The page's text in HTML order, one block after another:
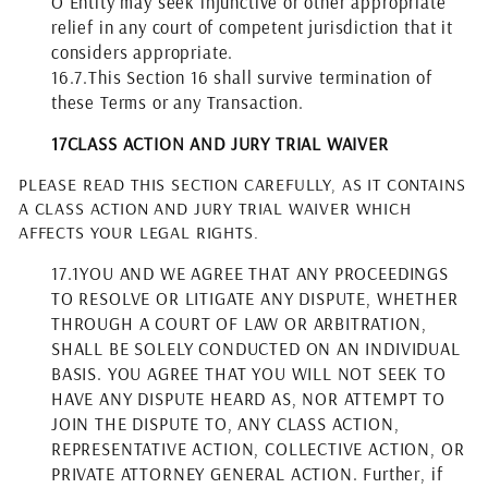
relief in any court of competent jurisdiction that it
considers appropriate.
16.7.This Section 16 shall survive termination of
these Terms or any Transaction.
17CLASS ACTION AND JURY TRIAL WAIVER
PLEASE READ THIS SECTION CAREFULLY, AS IT CONTAINS
A CLASS ACTION AND JURY TRIAL WAIVER WHICH
AFFECTS YOUR LEGAL RIGHTS.
17.1YOU AND WE AGREE THAT ANY PROCEEDINGS
TO RESOLVE OR LITIGATE ANY DISPUTE, WHETHER
THROUGH A COURT OF LAW OR ARBITRATION,
SHALL BE SOLELY CONDUCTED ON AN INDIVIDUAL
BASIS. YOU AGREE THAT YOU WILL NOT SEEK TO
HAVE ANY DISPUTE HEARD AS, NOR ATTEMPT TO
JOIN THE DISPUTE TO, ANY CLASS ACTION,
REPRESENTATIVE ACTION, COLLECTIVE ACTION, OR
PRIVATE ATTORNEY GENERAL ACTION. Further, if